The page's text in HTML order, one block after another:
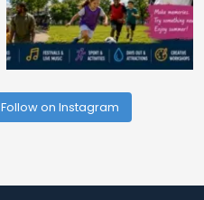
Follow on Instagram